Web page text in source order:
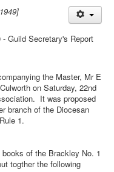
Guild Secretary's Report
the Master, Mr E
on Saturday, 22nd
It was proposed
branch of the Diocesan
1.
of the Brackley No. 1
togther the following